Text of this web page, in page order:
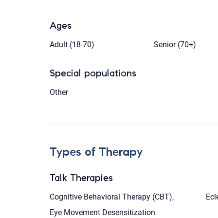
Ages
Adult (18-70) Senior (70+)
Special populations
Other
Types of Therapy
Talk Therapies
Cognitive Behavioral Therapy (CBT),
Eye Movement Desensitization